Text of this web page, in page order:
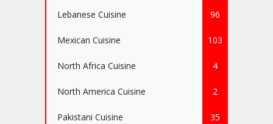
Lebanese Cuisine 96
Mexican Cuisine 103
North Africa Cuisine 4
North America Cuisine 2
Pakistani Cuisine 35